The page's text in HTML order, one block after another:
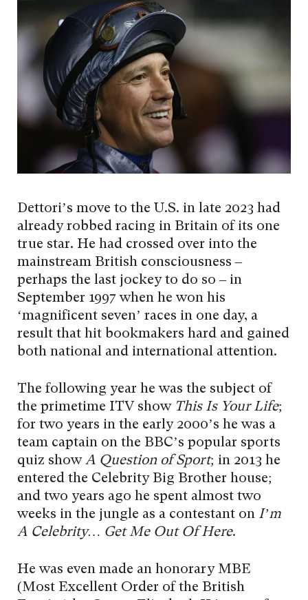
Dettori’s move to the U.S. in late 2023 had
already robbed racing in Britain of its one
true star. He had crossed over into the
mainstream British consciousness –
perhaps the last jockey to do so – in
September 1997 when he won his
‘magnificent seven’ races in one day, a
result that hit bookmakers hard and gained
both national and international attention.
The following year he was the subject of
the primetime ITV show This Is Your Life;
for two years in the early 2000’s he was a
team captain on the BBC’s popular sports
quiz show A Question of Sport; in 2013 he
entered the Celebrity Big Brother house;
and two years ago he spent almost two
weeks in the jungle as a contestant on I’m
A Celebrity… Get Me Out Of Here.
He was even made an honorary MBE
(Most Excellent Order of the British